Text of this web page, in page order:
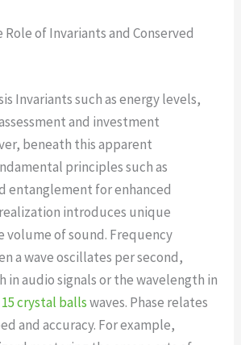
of Invariants and Conserved
Invariants such as energy levels,
and investment
beneath this apparent
principles such as
entanglement for enhanced
introduces unique
volume of sound. Frequency
a wave oscillates per second,
audio signals or the wavelength in
crystal ballswaves. Phase relates
and accuracy. For example,